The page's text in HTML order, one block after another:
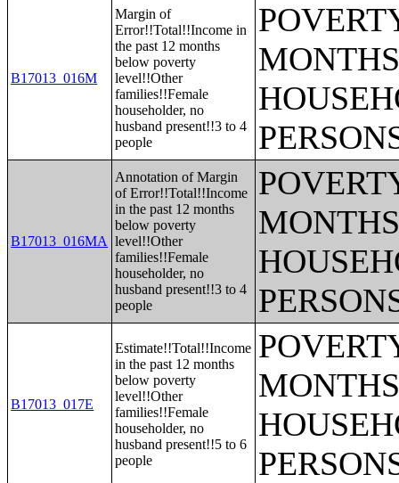
B17013_016M
Margin of
Error!!Total!!Income in
the past 12 months
below poverty
level!!Other
families!!Female
householder, no
husband present!!3 to 4
people
B17013_016MA
Annotation of Margin
of Error!!Total!!Income
in the past 12 months
below poverty
level!!Other
families!!Female
householder, no
husband present!!3 to 4
people
B17013_017E
Estimate!!Total!!Income
in the past 12 months
below poverty
level!!Other
families!!Female
householder, no
husband present!!5 to 6
people